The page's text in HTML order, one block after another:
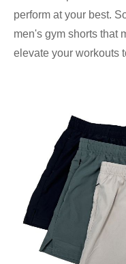
perform at your best.
men's gym shorts that
elevate your workouts